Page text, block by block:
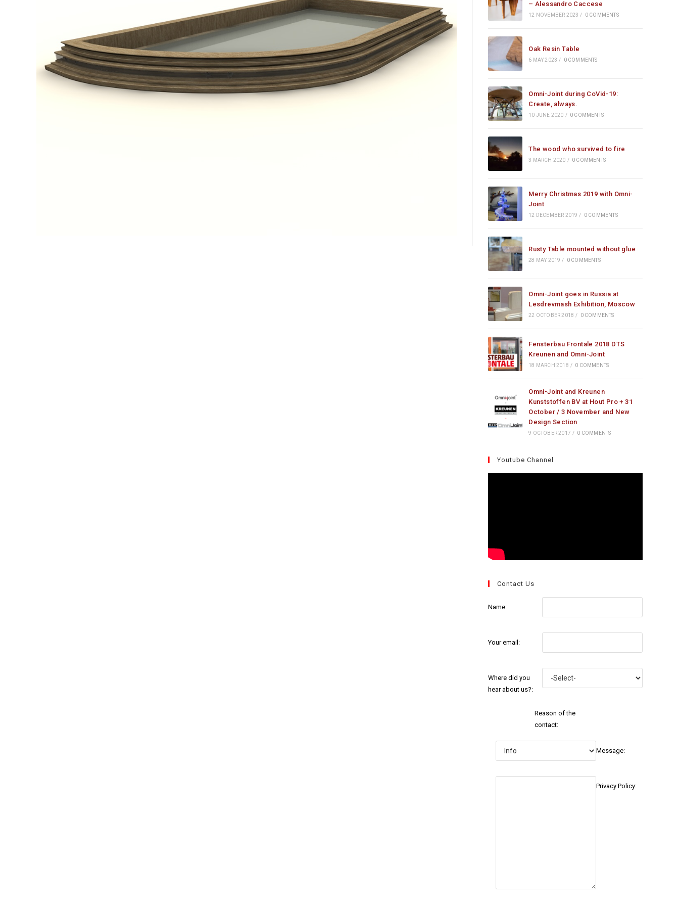
– Alessandro Caccese
12 NOVEMBER 2023 / 0 COMMENTS
Oak Resin Table
6 MAY 2023 / 0 COMMENTS
Omni-Joint during CoVid-19:
Create, always.
10 JUNE 2020 / 0 COMMENTS
The wood who survived to fire
3 MARCH 2020 / 0 COMMENTS
Merry Christmas 2019 with Omni-
Joint
12 DECEMBER 2019 / 0 COMMENTS
Rusty Table mounted without glue
28 MAY 2019 / 0 COMMENTS
Omni-Joint goes in Russia at
Lesdrevmash Exhibition, Moscow
22 OCTOBER 2018 / 0 COMMENTS
Fensterbau Frontale 2018 DTS
Kreunen and Omni-Joint
18 MARCH 2018 / 0 COMMENTS
Omni-Joint and Kreunen
Kunststoffen BV at Hout Pro + 31
October / 3 November and New
Design Section
9 OCTOBER 2017 / 0 COMMENTS
Youtube Channel
Contact Us
Name:
Your email:
Where did you
hear about us?:
Reason of the
contact:
Message:
Privacy Policy: